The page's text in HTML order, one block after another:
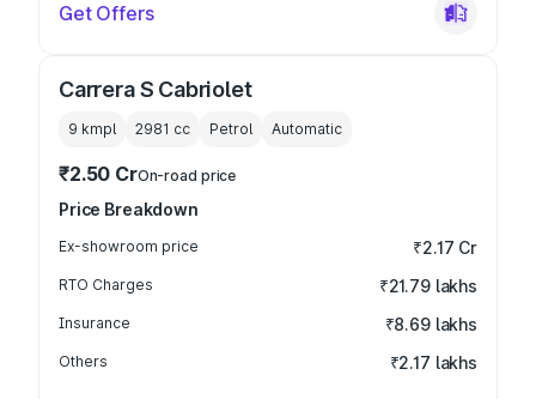
Get Offers
Carrera S Cabriolet
9 kmpl 2981 cc Petrol Automatic
₹2.50 CrOn-road price
Price Breakdown
Ex-showroom price ₹2.17 Cr
RTO Charges ₹21.79 lakhs
Insurance ₹8.69 lakhs
Others ₹2.17 lakhs